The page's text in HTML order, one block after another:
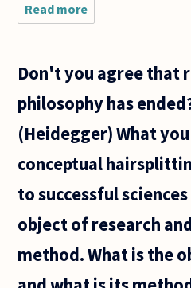
Read more
Thoreau says
that we have
of
but not
He
Don't you agree that
philosophy has
(Heidegger) What
conceptual
to successful
object of research
method. What is the